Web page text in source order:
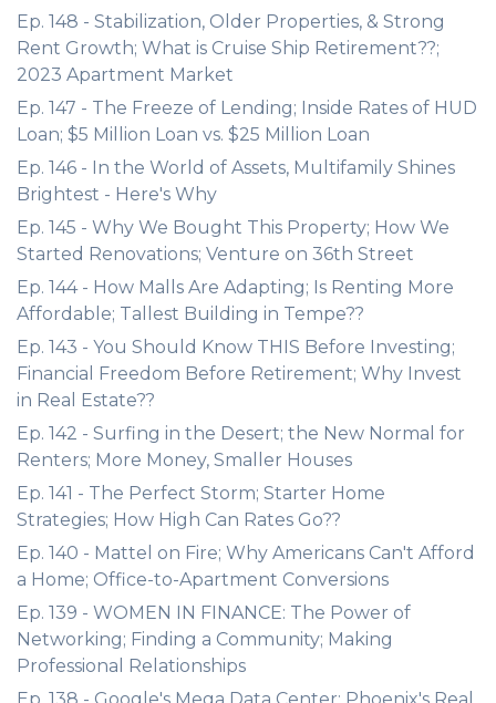
Ep. 148 - Stabilization, Older Properties, & Strong
Rent Growth; What is Cruise Ship Retirement??;
2023 Apartment Market
Ep. 147 - The Freeze of Lending; Inside Rates of HUD
Loan; $5 Million Loan vs. $25 Million Loan
Ep. 146 - In the World of Assets, Multifamily Shines
Brightest - Here's Why
Ep. 145 - Why We Bought This Property; How We
Started Renovations; Venture on 36th Street
Ep. 144 - How Malls Are Adapting; Is Renting More
Affordable; Tallest Building in Tempe??
Ep. 143 - You Should Know THIS Before Investing;
Financial Freedom Before Retirement; Why Invest
in Real Estate??
Ep. 142 - Surfing in the Desert; the New Normal for
Renters; More Money, Smaller Houses
Ep. 141 - The Perfect Storm; Starter Home
Strategies; How High Can Rates Go??
Ep. 140 - Mattel on Fire; Why Americans Can't Afford
a Home; Office-to-Apartment Conversions
Ep. 139 - WOMEN IN FINANCE: The Power of
Networking; Finding a Community; Making
Professional Relationships